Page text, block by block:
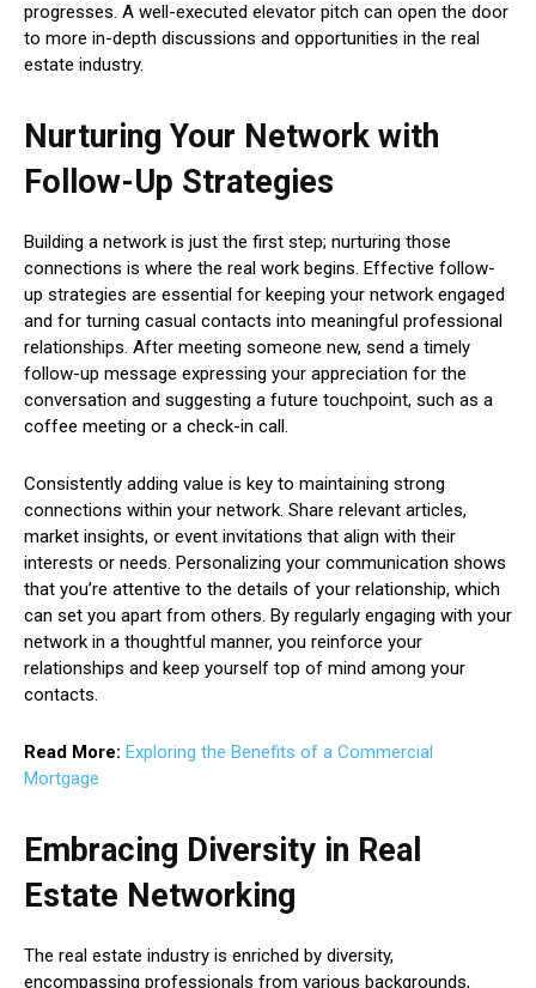
progresses. A well-executed elevator pitch can open the door
to more in-depth discussions and opportunities in the real
estate industry.
Nurturing Your Network with
Follow-Up Strategies
Building a network is just the first step; nurturing those
connections is where the real work begins. Effective follow-
up strategies are essential for keeping your network engaged
and for turning casual contacts into meaningful professional
relationships. After meeting someone new, send a timely
follow-up message expressing your appreciation for the
conversation and suggesting a future touchpoint, such as a
coffee meeting or a check-in call.
Consistently adding value is key to maintaining strong
connections within your network. Share relevant articles,
market insights, or event invitations that align with their
interests or needs. Personalizing your communication shows
that you’re attentive to the details of your relationship, which
can set you apart from others. By regularly engaging with your
network in a thoughtful manner, you reinforce your
relationships and keep yourself top of mind among your
contacts.
Read More: Exploring the Benefits of a Commercial
Mortgage
Embracing Diversity in Real
Estate Networking
The real estate industry is enriched by diversity,
encompassing professionals from various backgrounds,